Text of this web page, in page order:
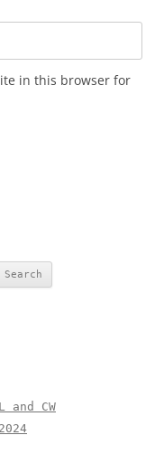
in this browser for
and CW